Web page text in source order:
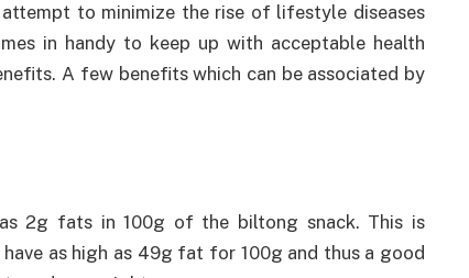
to minimize the rise of lifestyle diseases
in handy to keep up with acceptable health
A few benefits which can be associated by
2g fats in 100g of the biltong snack. This is
as high as 49g fat for 100g and thus a good